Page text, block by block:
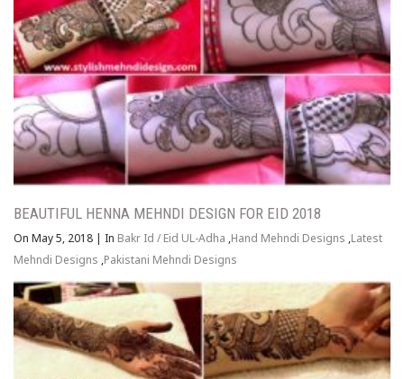
BEAUTIFUL HENNA MEHNDI DESIGN FOR EID 2018
On May 5, 2018 In Bakr Id / Eid UL-Adha ,Hand Mehndi Designs ,Latest
Mehndi Designs ,Pakistani Mehndi Designs